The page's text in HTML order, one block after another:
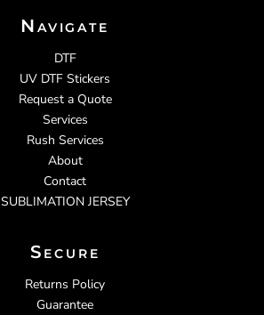
Navigate
DTF
UV DTF Stickers
Request a Quote
Services
Rush Services
About
Contact
SUBLIMATION JERSEY
Secure
Returns Policy
Guarantee